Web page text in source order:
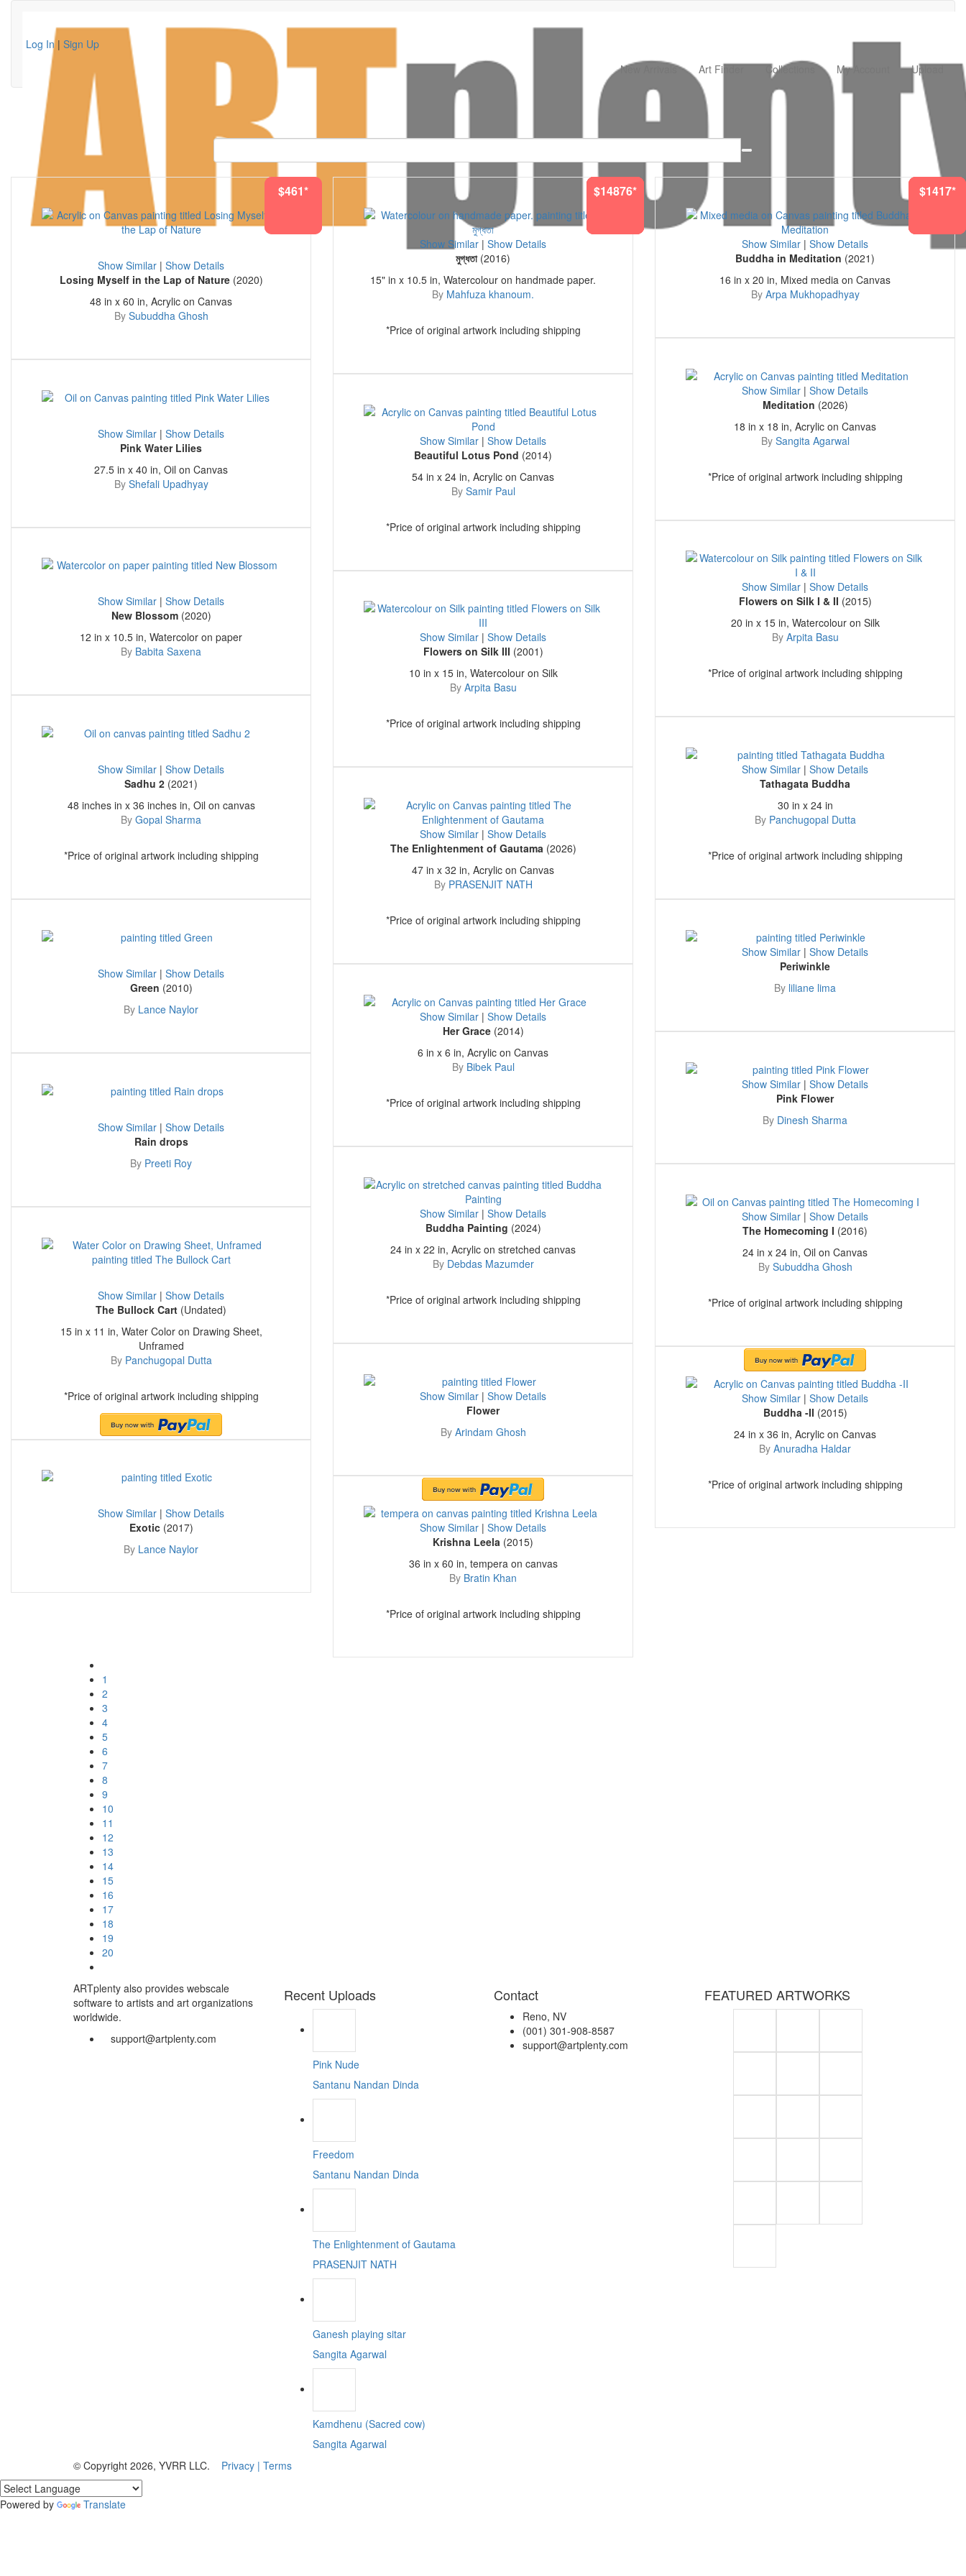
Log In| Sign Up
New Arrivals
Art Finder Collections My Account Upload
Show Similar | Show Details
Losing Myself in the Lap of Nature(2020)
48 in x 60 in, Acrylic on Canvas
By Subuddha Ghosh
Show Similar | Show Details
Pink Water Lilies
27.5 in x 40 in, Oil on Canvas
By Shefali Upadhyay
Show Similar | Show Details
New Blossom(2020)
12 in x 10.5 in, Watercolor on paper
By Babita Saxena
$2783*
Show Similar | Show Details
Sadhu 2 (2021)
48 inches in x 36 inches in, Oil on canvas
By Gopal Sharma
*Price of original artwork including shipping
Show Similar | Show Details
Green (2010)
By Lance Naylor
Show Similar | Show Details
Rain drops
By Preeti Roy
$461*
Show Similar | Show Details
The Bullock Cart (Undated)
15 in x 11 in, Water Color on Drawing Sheet,
Unframed
By Panchugopal Dutta
*Price of original artwork including shipping
Show Similar | Show Details
Exotic(2017)
By Lance Naylor
$734*
Show Similar | Show Details
মুগ্ধতা (2016)
15" in x 10.5 in, Watercolour on handmade paper.
By Mahfuza khanoum.
*Price of original artwork including shipping
$1522*
Show Similar | Show Details
Beautiful Lotus Pond (2014)
54 in x 24 in, Acrylic on Canvas
By Samir Paul
*Price of original artwork including shipping
$905*
Show Similar | Show Details
Flowers on Silk III (2001)
10 in x 15 in, Watercolour on Silk
By Arpita Basu
*Price of original artwork including shipping
$2647*
Show Similar | Show Details
The Enlightenment of Gautama(2026)
47 in x 32 in, Acrylic on Canvas
By PRASENJIT NATH
*Price of original artwork including shipping
$156*
Show Similar | Show Details
Her Grace(2014)
6 in x 6 in, Acrylic on Canvas
By Bibek Paul
*Price of original artwork including shipping
$698*
Show Similar | Show Details
Buddha Painting (2024)
24 in x 22 in, Acrylic on stretched canvas
By Debdas Mazumder
*Price of original artwork including shipping
Show Similar | Show Details
Flower
By Arindam Ghosh
$14876*
Show Similar | Show Details
Krishna Leela (2015)
36 in x 60 in, tempera on canvas
By Bratin Khan
*Price of original artwork including shipping
Show Similar | Show Details
Buddha in Meditation (2021)
16 in x 20 in, Mixed media on Canvas
By Arpa Mukhopadhyay
$256*
Show Similar | Show Details
Meditation (2026)
18 in x 18 in, Acrylic on Canvas
By Sangita Agarwal
*Price of original artwork including shipping
$1712*
Show Similar | Show Details
Flowers on Silk I & II (2015)
20 in x 15 in, Watercolour on Silk
By Arpita Basu
*Price of original artwork including shipping
$1759*
Show Similar | Show Details
Tathagata Buddha
30 in x 24 in
By Panchugopal Dutta
*Price of original artwork including shipping
Show Similar | Show Details
Periwinkle
By liliane lima
Show Similar | Show Details
Pink Flower
By Dinesh Sharma
$1227*
Show Similar | Show Details
The Homecoming I (2016)
24 in x 24 in, Oil on Canvas
By Subuddha Ghosh
*Price of original artwork including shipping
$1417*
Show Similar | Show Details
Buddha -II (2015)
24 in x 36 in, Acrylic on Canvas
By Anuradha Haldar
*Price of original artwork including shipping
1
2
3
4
5
6
7
8
9
10
11
12
13
14
15
16
17
18
19
20
ARTplenty also provides webscale
software to artists and art organizations
worldwide.
support@artplenty.com
Recent Uploads
Pink Nude
Santanu Nandan Dinda
Freedom
Santanu Nandan Dinda
The Enlightenment of Gautama
PRASENJIT NATH
Ganesh playing sitar
Sangita Agarwal
Kamdhenu (Sacred cow)
Sangita Agarwal
Contact
Reno, NV
(001) 301-908-8587
support@artplenty.com
FEATURED ARTWORKS
© Copyright 2026, YVRR LLC. Privacy | Terms
Powered by Translate